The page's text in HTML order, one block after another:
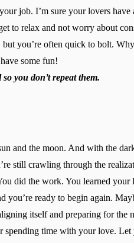
job. I’m sure your lovers
to relax and not worry about
you’re often quick to bolt.
some fun!
you don’t repeat them.
and the moon. And with the
still crawling through the
did the work. You learned your
ready to begin again.
itself and preparing for the
spending time with your love.